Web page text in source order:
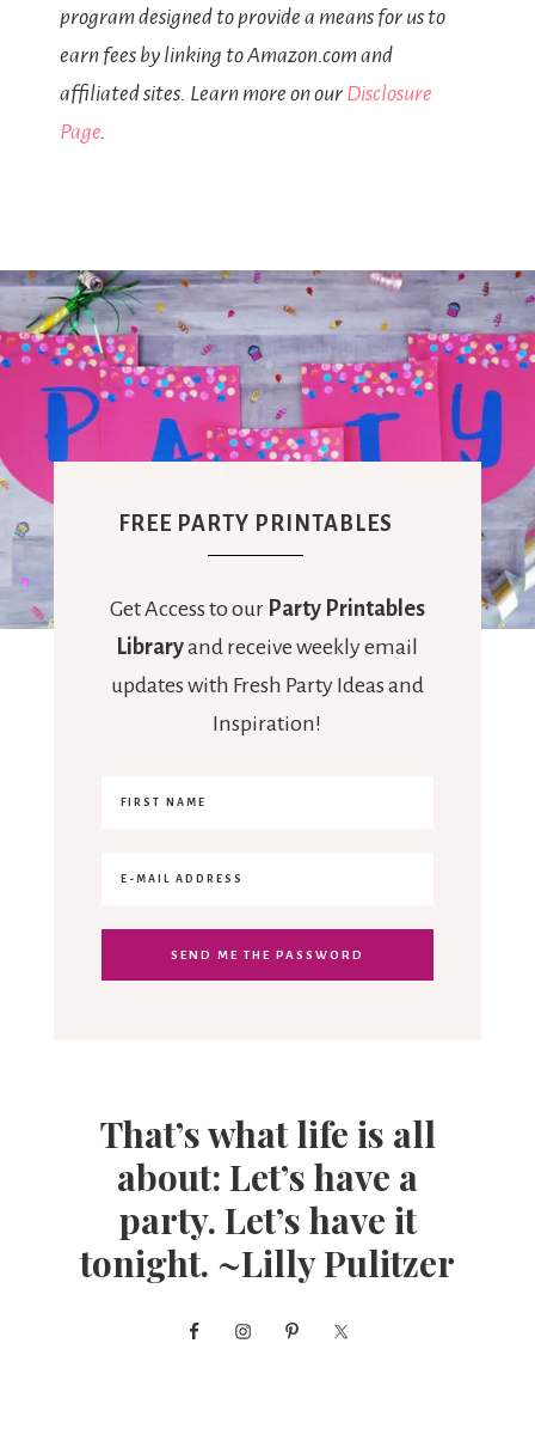
program designed to provide a means for us to
earn fees by linking to Amazon.com and
affiliated sites. Learn more on our Disclosure
Page.
FREE PARTY PRINTABLES
Get Access to our Party Printables
Libraryand receive weekly email
updates with Fresh Party Ideas and
Inspiration!
That’s what life is all
about: Let’s have a
party. Let’s have it
tonight. ~Lilly Pulitzer